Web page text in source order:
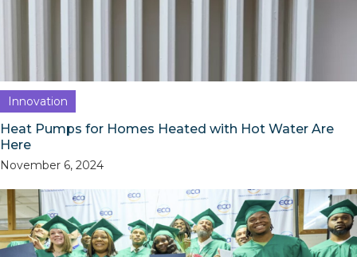
Innovation
Heat Pumps for Homes Heated with Hot Water Are
Here
November 6, 2024